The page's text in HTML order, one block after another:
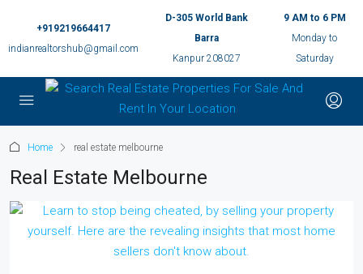
+919219664417
indianrealtorshub@gmail.com
D-305 World Bank
Barra
Kanpur 208027
9 AM to 6 PM
Monday to
Saturday
Home real estate melbourne
Real Estate Melbourne